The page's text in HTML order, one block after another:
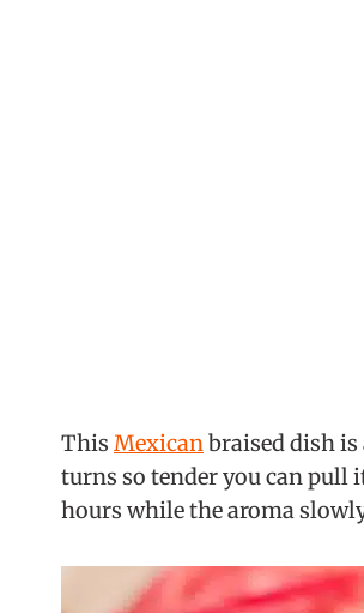
This Mexicanbraised dish
turns so tender you can pull
hours while the aroma